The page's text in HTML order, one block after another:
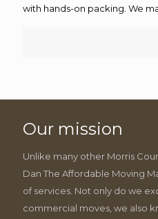
with hands-on packing. We
Our mission
Unlike many other Morris
Dan The Affordable Moving
of services. Not only do we
commercial moves, we also